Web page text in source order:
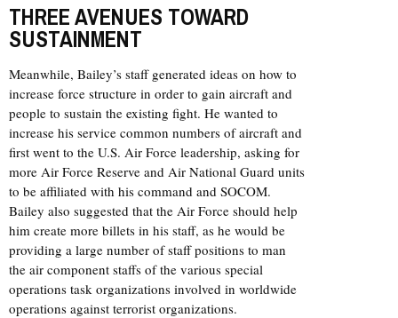
THREE AVENUES TOWARD
SUSTAINMENT
Meanwhile, Bailey’s staff generated ideas on how to
increase force structure in order to gain aircraft and
people to sustain the existing fight. He wanted to
increase his service common numbers of aircraft and
first went to the U.S. Air Force leadership, asking for
more Air Force Reserve and Air National Guard units
to be affiliated with his command and SOCOM.
Bailey also suggested that the Air Force should help
him create more billets in his staff, as he would be
providing a large number of staff positions to man
the air component staffs of the various special
operations task organizations involved in worldwide
operations against terrorist organizations.